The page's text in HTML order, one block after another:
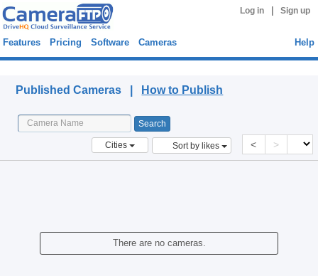
Log in Sign up
Features Pricing Software Cameras Help
Published Cameras | How to Publish
Cities Sort by likes < >
There are no cameras.